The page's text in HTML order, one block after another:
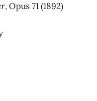
, Opus 71(1892)